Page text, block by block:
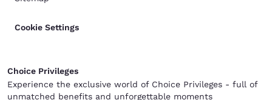
Cookie Settings
Choice Privileges
Experience the exclusive world of Choice Privileges - full of
unmatched benefits and unforgettable moments